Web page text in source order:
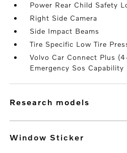
Power Rear Child Safety
Right Side Camera
Side Impact Beams
Tire Specific Low Tire
Volvo Car Connect Plus
Emergency Sos Capability
research models
Window Sticker